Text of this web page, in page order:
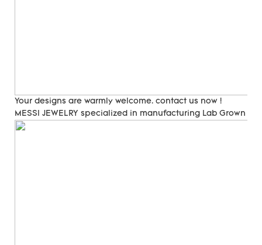
Your designs are warmly welcome. contact us now !
MESSI JEWELRY specialized in manufacturing Lab Grown